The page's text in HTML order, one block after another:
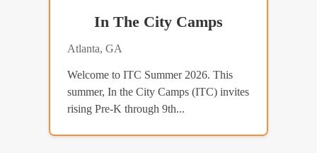
In The City Camps
Atlanta, GA
Welcome to ITC Summer 2026. This
summer, In the City Camps (ITC) invites
rising Pre-K through 9th...